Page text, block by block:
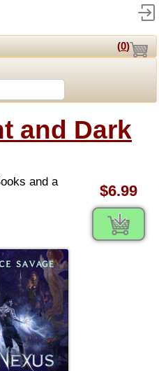
(0)
and Dark
$6.99
and a